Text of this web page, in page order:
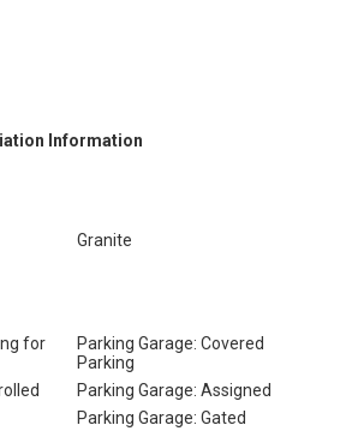
Information
Granite
for
Parking Garage: Covered
Parking
Parking Garage: Assigned
Parking Garage: Gated